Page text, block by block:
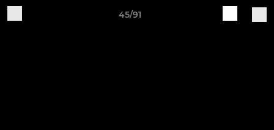
45/91